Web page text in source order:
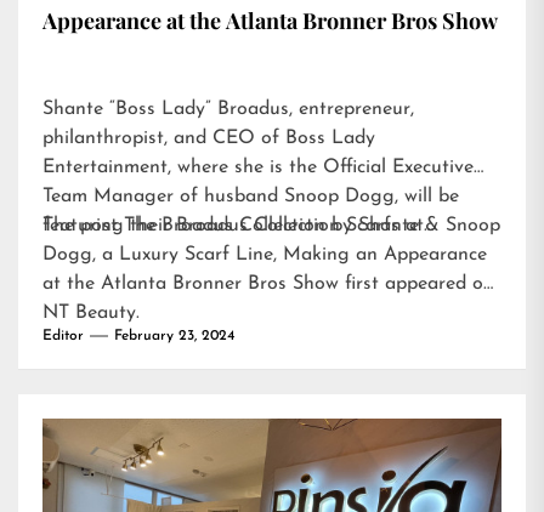
Appearance at the Atlanta Bronner Bros Show
Shante “Boss Lady” Broadus, entrepreneur,
philanthropist, and CEO of Boss Lady
Entertainment, where she is the Official Executive
Team Manager of husband Snoop Dogg, will be
featuring their Broadus Collection Scarfs at…
The post The Broadus Collection by Shante & Snoop
Dogg, a Luxury Scarf Line, Making an Appearance
at the Atlanta Bronner Bros Show first appeared on
NT Beauty.
Editor February 23, 2024